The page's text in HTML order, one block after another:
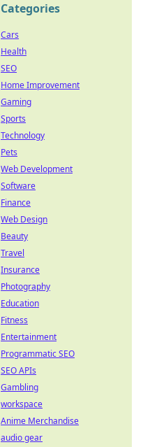
Categories
Cars
Health
SEO
Home Improvement
Gaming
Sports
Technology
Pets
Web Development
Software
Finance
Web Design
Beauty
Travel
Insurance
Photography
Education
Fitness
Entertainment
Programmatic SEO
SEO APIs
Gambling
workspace
Anime Merchandise
audio gear